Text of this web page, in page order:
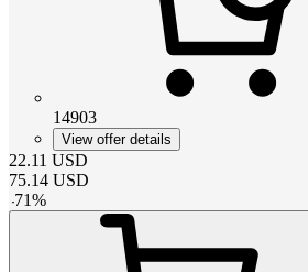
14903
View offer details
22.11 USD
75.14 USD
-71%